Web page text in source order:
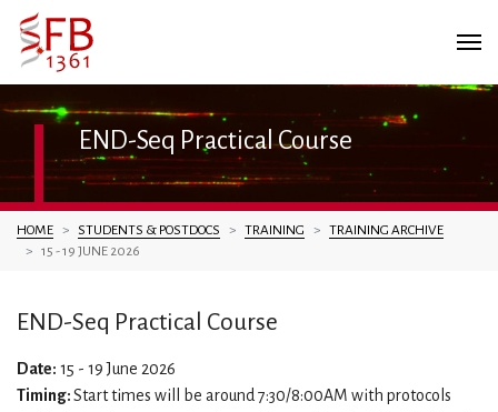
END-Seq Practical Course
You are here:
HOME STUDENTS & POSTDOCS TRAINING
TRAINING ARCHIVE
15 - 19 JUNE 2026
END-Seq Practical Course
Date: 15 - 19 June 2026
Timing:Start times will be around 7:30/8:00AM with protocols